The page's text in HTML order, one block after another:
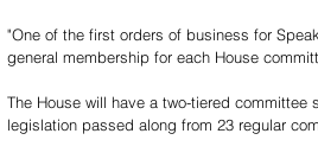
"One of the first orders of business for
general membership for each House
The House will have a two-tiered
legislation passed along from 23 regular